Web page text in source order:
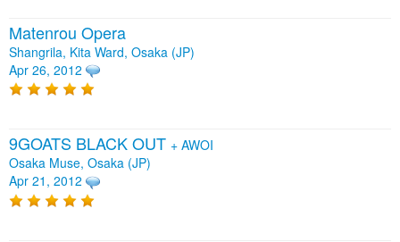
Matenrou Opera
Shangrila, Kita Ward, Osaka (JP)
Apr 26, 2012
9GOATS BLACK OUT + AWOI
Osaka Muse, Osaka (JP)
Apr 21, 2012